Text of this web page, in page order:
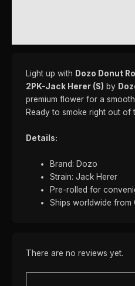
Light up with Dozo Donut
2PK-Jack Herer (S) by
premium flower for a
Ready to smoke right out of
Details:
Brand: Dozo
Strain: Jack Herer
Pre-rolled for
Ships worldwide from
There are no reviews yet.